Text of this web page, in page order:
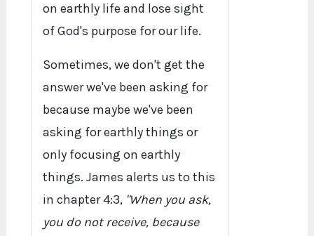
on earthly life and lose sight
of God's purpose for our life.
Sometimes, we don't get the
answer we've been asking for
because maybe we've been
asking for earthly things or
only focusing on earthly
things. James alerts us to this
in chapter 4:3, "When you ask,
you do not receive, because